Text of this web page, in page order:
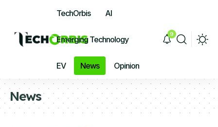
TechOrbis AI
Emerging Technology
EV News Opinion
9
News